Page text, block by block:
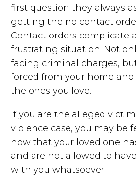
first question they always
getting the no contact
Contact orders complicate
frustrating situation. Not
facing criminal charges,
forced from your home
the ones you love.
If you are the alleged
violence case, you may be
now that your loved one
and are not allowed to
with you whatsoever.